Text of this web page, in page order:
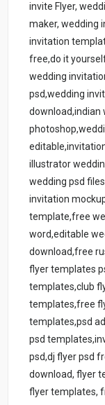
invite Flyer,
maker, wedding
invitation
free,do it
wedding
psd,wedding
download,indian
illustrator
wedding psd
invitation
template,free
word,editable
download,free
flyer templates
templates,club
templates,free
templates,psd
psd
psd,dj flyer psd
download, flyer
flyer templates,